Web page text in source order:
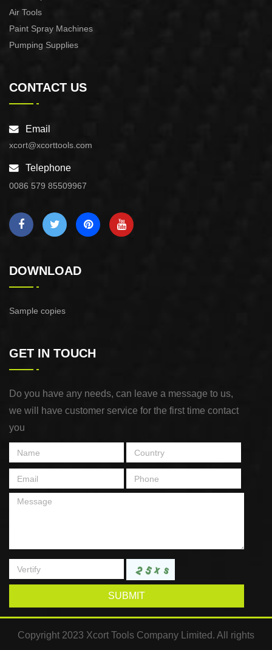
Air Tools
Paint Spray Machines
Pumping Supplies
CONTACT US
Email
xcort@xcorttools.com
Telephone
0086 579 85509967
DOWNLOAD
Sample copies
GET IN TOUCH
Do you have any needs, can leave a message to us,
we will have customer service for the first time contact
you
SUBMIT
Copyright 2023 Xcort Tools Company Limited. All rights